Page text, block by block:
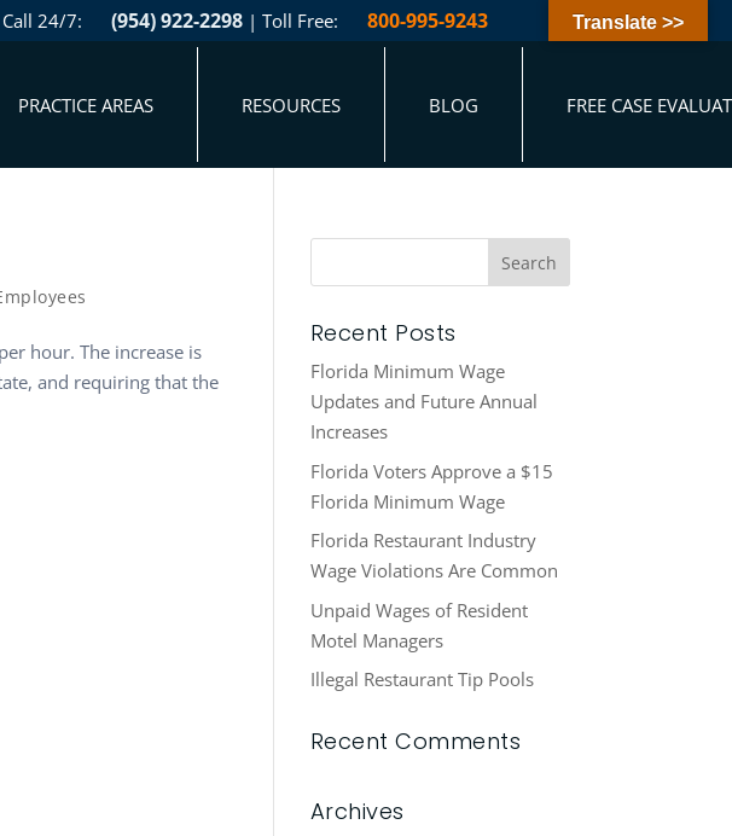
Call 24/7: (954) 922-2298 | Toll Free: 800-995-9243
PRACTICE AREAS RESOURCES BLOG FREE CASE
hour. The increase is
and requiring that the
Recent Posts
Florida Minimum Wage
Updates and Future Annual
Increases
Florida Voters Approve a $15
Florida Minimum Wage
Florida Restaurant Industry
Wage Violations Are Common
Unpaid Wages of Resident
Motel Managers
Illegal Restaurant Tip Pools
Recent Comments
Archives
Translate >>